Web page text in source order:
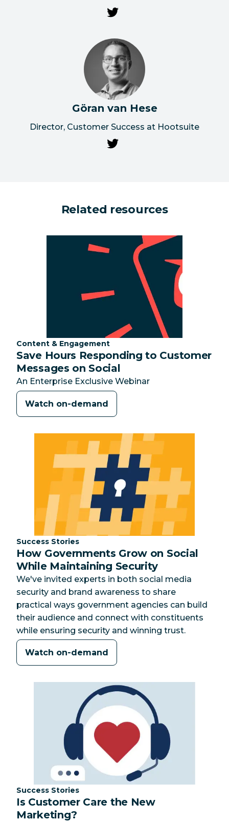
Göran van Hese
Director, Customer Success at Hootsuite
Related resources
Category:
Content & Engagement
Save Hours Responding to Customer
Messages on Social
An Enterprise Exclusive Webinar
Watch on-demand
Category:
Success Stories
How Governments Grow on Social
While Maintaining Security
We've invited experts in both social media
security and brand awareness to share
practical ways government agencies can build
their audience and connect with constituents
while ensuring security and winning trust.
Watch on-demand
Category:
Success Stories
Is Customer Care the New
Marketing?